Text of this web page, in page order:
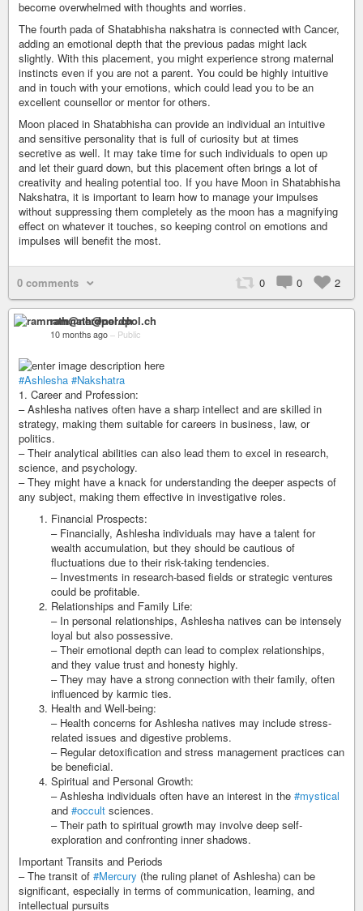
become overwhelmed with thoughts and worries.
The fourth pada of Shatabhisha nakshatra is connected with Cancer,
adding an emotional depth that the previous padas might lack
slightly. With this placement, you might experience strong maternal
instincts even if you are not a parent. You could be highly intuitive
and in touch with your emotions, which could lead you to be an
excellent counsellor or mentor for others.
Moon placed in Shatabhisha can provide an individual an intuitive
and sensitive personality that is full of curiosity but at times
secretive as well. It may take time for such individuals to open up
and let their guard down, but this placement often brings a lot of
creativity and healing potential too. If you have Moon in Shatabhisha
Nakshatra, it is important to learn how to manage your impulses
without suppressing them completely as the moon has a magnifying
effect on whatever it touches, so keeping control on emotions and
impulses will benefit the most.
0 comments 0 0 2
ramnath@nerdpol.ch
10 months ago – Public
#Ashlesha #Nakshatra
1. Career and Profession:
– Ashlesha natives often have a sharp intellect and are skilled in
strategy, making them suitable for careers in business, law, or
politics.
– Their analytical abilities can also lead them to excel in research,
science, and psychology.
– They might have a knack for understanding the deeper aspects of
any subject, making them effective in investigative roles.
Financial Prospects:
– Financially, Ashlesha individuals may have a talent for
wealth accumulation, but they should be cautious of
fluctuations due to their risk-taking tendencies.
– Investments in research-based fields or strategic ventures
could be profitable.
Relationships and Family Life:
– In personal relationships, Ashlesha natives can be intensely
loyal but also possessive.
– Their emotional depth can lead to complex relationships,
and they value trust and honesty highly.
– They may have a strong connection with their family, often
influenced by karmic ties.
Health and Well-being:
– Health concerns for Ashlesha natives may include stress-
related issues and digestive problems.
– Regular detoxification and stress management practices can
be beneficial.
Spiritual and Personal Growth:
– Ashlesha individuals often have an interest in the #mystical
and #occult sciences.
– Their path to spiritual growth may involve deep self-
exploration and confronting inner shadows.
Important Transits and Periods
– The transit of #Mercury (the ruling planet of Ashlesha) can be
significant, especially in terms of communication, learning, and
intellectual pursuits